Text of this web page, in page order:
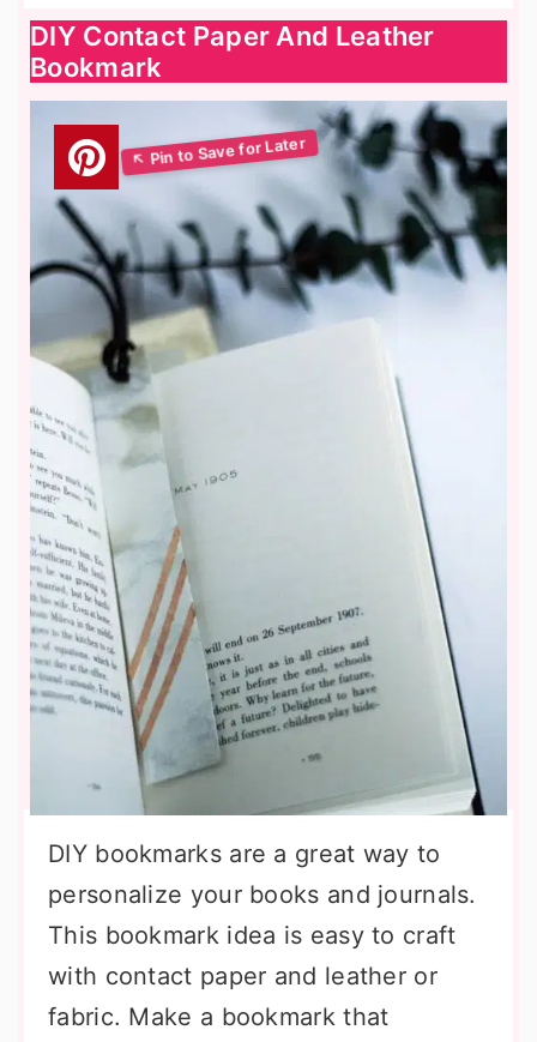
DIY Contact Paper And Leather
Bookmark
DIY bookmarks are a great way to
personalize your books and journals.
This bookmark idea is easy to craft
with contact paper and leather or
fabric. Make a bookmark that